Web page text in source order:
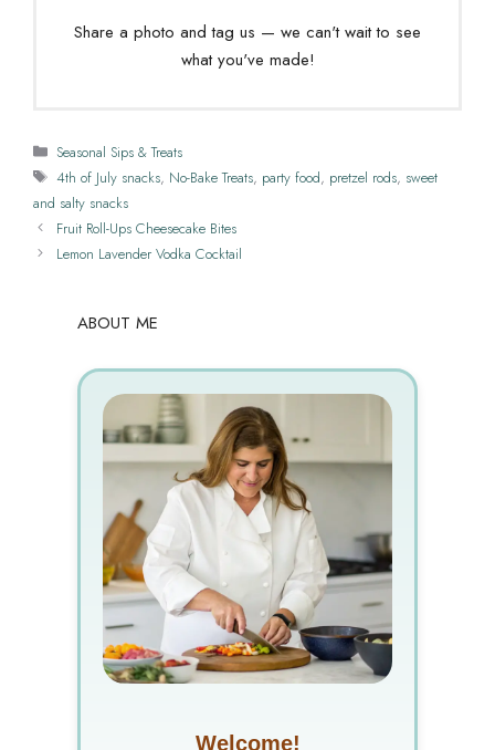
Share a photo and tag us — we can't wait to see
what you've made!
Categories
Seasonal Sips & Treats
Tags
4th of July snacks, No-Bake Treats, party food, pretzel rods, sweet
and salty snacks
Fruit Roll-Ups Cheesecake Bites
Lemon Lavender Vodka Cocktail
ABOUT ME
Welcome!